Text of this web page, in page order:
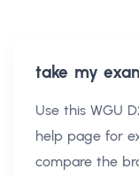
take my
Use this WGU
help page for
compare the